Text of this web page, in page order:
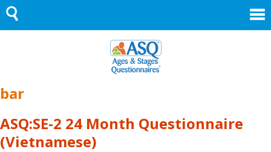
Skip
to
content
bar
ASQ:SE-2 24 Month Questionnaire
(Vietnamese)